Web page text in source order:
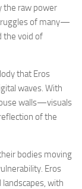
the raw power
of many—
the void of
that Eros
waves. With
walls—visuals
of the
bodies moving
Eros
with